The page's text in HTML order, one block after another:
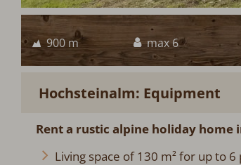
900 m max 6
Hochsteinalm: Equipment
Rent a rustic alpine holiday home
Living space of 130 m² for up to 6